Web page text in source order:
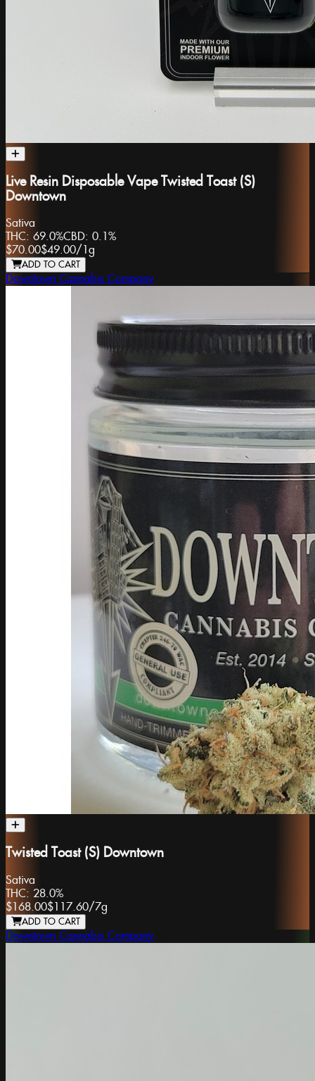
Live Resin Disposable Vape Twisted Toast (S)
Downtown
Sativa
THC: 69.0%CBD: 0.1%
$70.00$49.00/ 1g
ADD TO CART
Downtown Cannabis Company
Twisted Toast (S) Downtown
Sativa
THC: 28.0%
$168.00$117.60/7g
ADD TO CART
Downtown Cannabis Company